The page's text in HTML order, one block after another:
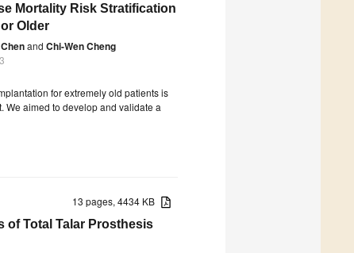
Mortality Risk Stratification
Older
and Chi-Wen Cheng
for extremely old patients is
We aimed to develop and validate a
13 pages, 4434 KB
of Total Talar Prosthesis